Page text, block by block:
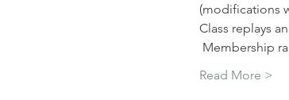
(modifications
Class replays
Membership
Read More >